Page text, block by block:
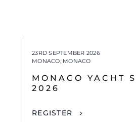
23RD SEPTEMBER 2026
MONACO, MONACO
MONACO YACHT
2026
REGISTER